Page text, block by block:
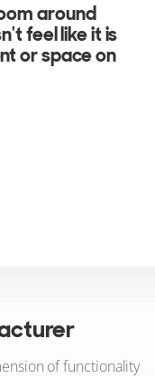
around
feel like it is
or space on
of functionality